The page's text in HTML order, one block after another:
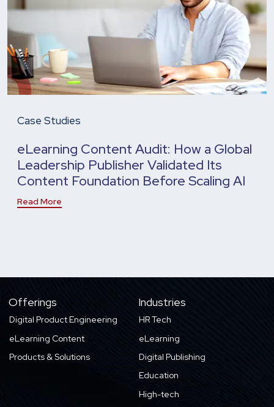
Case Studies
eLearning Content Audit: How a Global
Leadership Publisher Validated Its
Content Foundation Before Scaling AI
Read More
Offerings
Digital Product Engineering
eLearning Content
Products & Solutions
Industries
HR Tech
eLearning
Digital Publishing
Education
High-tech